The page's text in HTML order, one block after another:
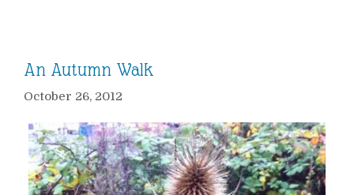
An Autumn Walk
October 26, 2012